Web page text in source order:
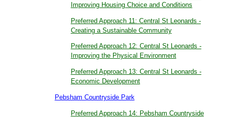
Improving Housing Choice and Conditions
Preferred Approach 11: Central St Leonards -
Creating a Sustainable Community
Preferred Approach 12: Central St Leonards -
Improving the Physical Environment
Preferred Approach 13: Central St Leonards -
Economic Development
Pebsham Countryside Park
Preferred Approach 14: Pebsham Countryside